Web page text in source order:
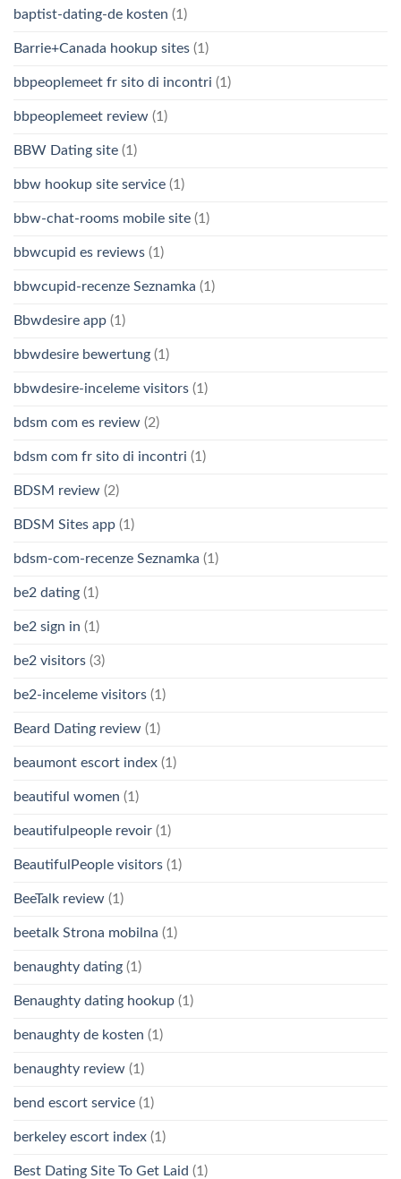
baptist-dating-de kosten (1)
Barrie+Canada hookup sites (1)
bbpeoplemeet fr sito di incontri (1)
bbpeoplemeet review (1)
BBW Dating site (1)
bbw hookup site service (1)
bbw-chat-rooms mobile site (1)
bbwcupid es reviews (1)
bbwcupid-recenze Seznamka (1)
Bbwdesire app (1)
bbwdesire bewertung (1)
bbwdesire-inceleme visitors (1)
bdsm com es review (2)
bdsm com fr sito di incontri (1)
BDSM review (2)
BDSM Sites app (1)
bdsm-com-recenze Seznamka (1)
be2 dating (1)
be2 sign in (1)
be2 visitors (3)
be2-inceleme visitors (1)
Beard Dating review (1)
beaumont escort index (1)
beautiful women (1)
beautifulpeople revoir (1)
BeautifulPeople visitors (1)
BeeTalk review (1)
beetalk Strona mobilna (1)
benaughty dating (1)
Benaughty dating hookup (1)
benaughty de kosten (1)
benaughty review (1)
bend escort service (1)
berkeley escort index (1)
Best Dating Site To Get Laid (1)